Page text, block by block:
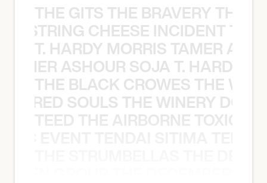
THE GITS THE BRAVERY THE
CHEESE INCIDENT
T. HARDY MORRIS TAMER
ASHOUR SOJA T. HARDY
THE BLACK CROWES THE
SOULS THE WINERY
TEED THE AIRBORNE TOXIC